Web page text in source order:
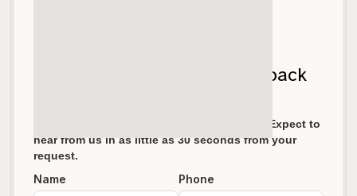
Let's get your garage door back
We pride ourselves in fast response times. Expect to
hear from us in as little as 30 seconds from your
request.
Name Phone